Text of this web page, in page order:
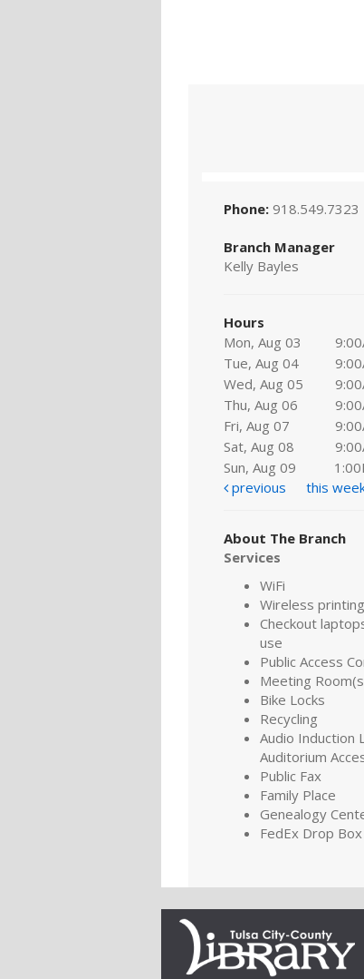
Phone: 918.549.7323
Branch Manager
Kelly Bayles
Hours
Mon, Aug 03
Tue, Aug 04
Wed, Aug 05
Thu, Aug 06
Fri, Aug 07
Sat, Aug 08
Sun, Aug 09
previous
this
About The Branch
Services
WiFi
Wireless printing
Checkout
use
Public Access
Meeting
Bike Locks
Recycling
Audio Induction
Auditorium
Public Fax
Family Place
Genealogy
FedEx Drop Box